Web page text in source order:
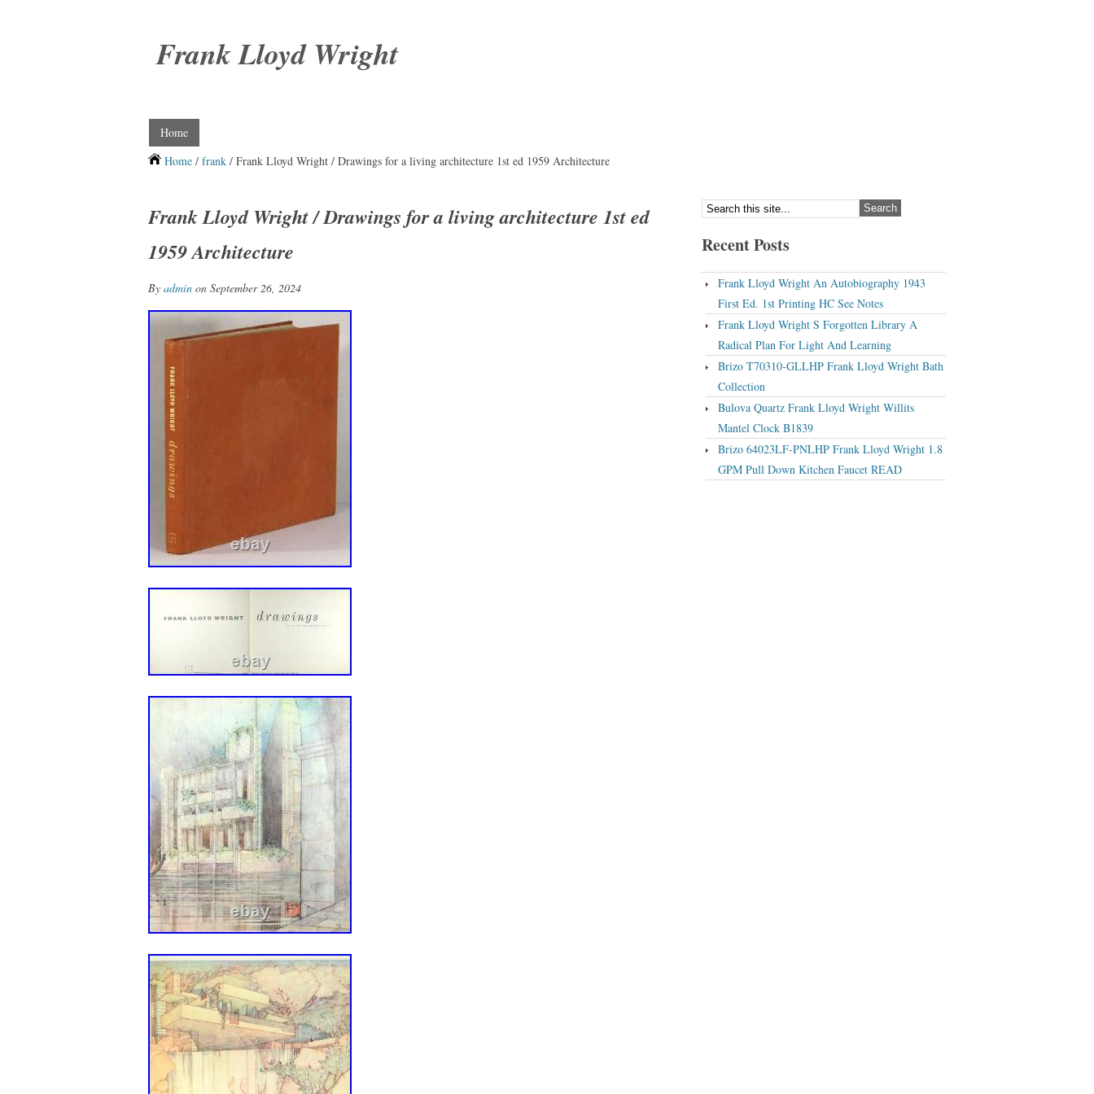
Frank Lloyd Wright
Home
Home / frank / Frank Lloyd Wright / Drawings for a living architecture 1st ed 1959 Architecture
Frank Lloyd Wright / Drawings for a living architecture 1st ed
1959 Architecture
By admin on September 26, 2024
Recent Posts
Frank Lloyd Wright An Autobiography 1943
First Ed. 1st Printing HC See Notes
Frank Lloyd Wright S Forgotten Library A
Radical Plan For Light And Learning
Brizo T70310-GLLHP Frank Lloyd Wright Bath
Collection
Bulova Quartz Frank Lloyd Wright Willits
Mantel Clock B1839
Brizo 64023LF-PNLHP Frank Lloyd Wright 1.8
GPM Pull Down Kitchen Faucet READ